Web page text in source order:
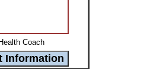
Coach